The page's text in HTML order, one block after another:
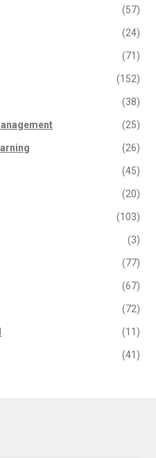
(57)
(24)
(71)
(152)
(38)
(25)
(26)
(45)
(20)
(103)
(3)
(77)
(67)
(72)
(11)
(41)